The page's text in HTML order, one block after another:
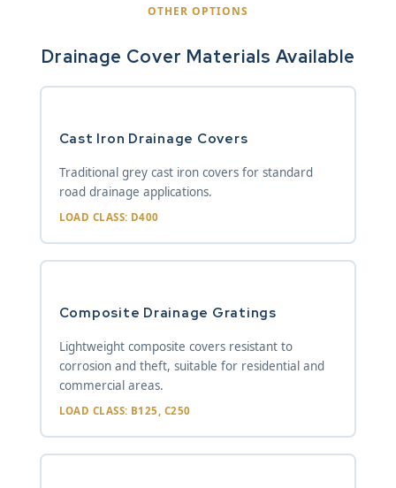
OTHER OPTIONS
Drainage Cover Materials Available
Cast Iron Drainage Covers
Traditional grey cast iron covers for standard
road drainage applications.
LOAD CLASS: D400
Composite Drainage Gratings
Lightweight composite covers resistant to
corrosion and theft, suitable for residential and
commercial areas.
LOAD CLASS: B125, C250